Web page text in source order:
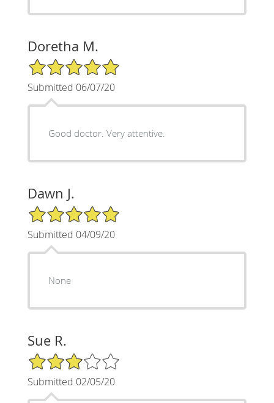
Doretha M.
5/5 Star Rating
Submitted 06/07/20
Good doctor. Very attentive.
Dawn J.
5/5 Star Rating
Submitted 04/09/20
None
Sue R.
3/5 Star Rating
Submitted 02/05/20